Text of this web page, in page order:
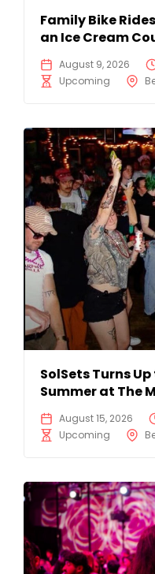
Family Bike
an Ice Cream
August 9, 2026
Upcoming
SolSets Turns
Summer at The
August 15, 2026
Upcoming